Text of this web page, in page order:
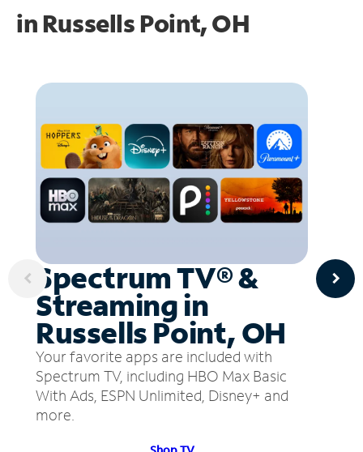
in Russells Point, OH
Spectrum TV® &
Streaming in
Russells Point, OH
Your favorite apps are included with
Spectrum TV, including HBO Max Basic
With Ads, ESPN Unlimited, Disney+ and
more.